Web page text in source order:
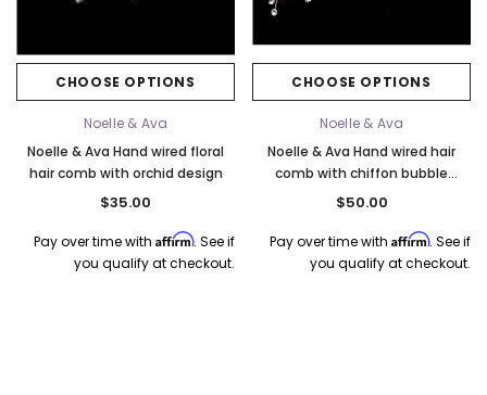
CHOOSE OPTIONS
Noelle & Ava
Noelle & Ava Hand wired floral
hair comb with orchid design
$35.00
Pay over time with Affirm. See if
you qualify at checkout.
CHOOSE OPTIONS
Noelle & Ava
Noelle & Ava Hand wired hair
comb with chiffon bubble
flower. Ivory or Red
$50.00
Pay over time with Affirm. See if
you qualify at checkout.